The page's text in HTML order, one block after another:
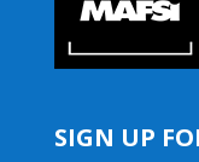
SIGN UP